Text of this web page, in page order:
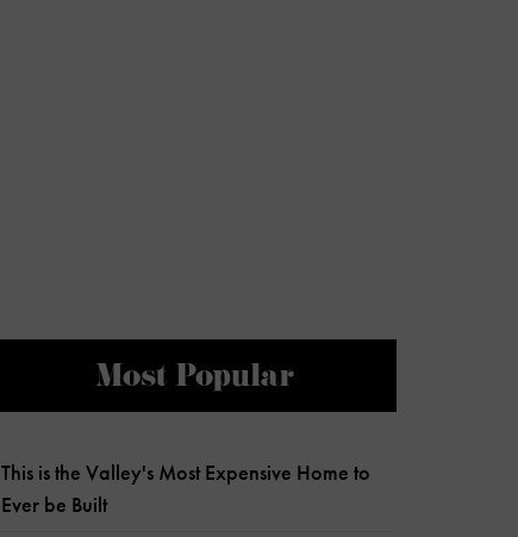
Most Popular
This is the Valley's Most Expensive Home to
Ever be Built